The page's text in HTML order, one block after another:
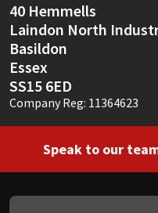
40 Hemmells
Laindon North
Basildon
Essex
SS15 6ED
Company Reg: 11364623
Speak to our
Soudal
Thompsons